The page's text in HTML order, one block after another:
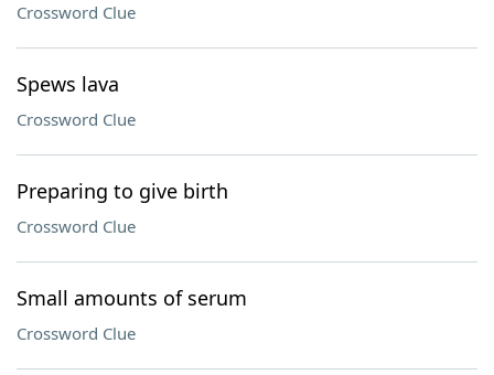
Crossword Clue
Spews lava
Crossword Clue
Preparing to give birth
Crossword Clue
Small amounts of serum
Crossword Clue